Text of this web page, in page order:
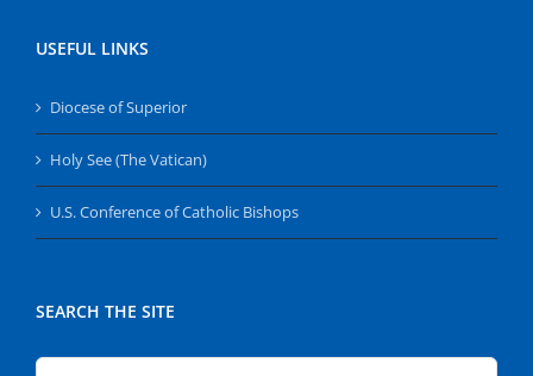
USEFUL LINKS
Diocese of Superior
Holy See (The Vatican)
U.S. Conference of Catholic Bishops
SEARCH THE SITE
Search